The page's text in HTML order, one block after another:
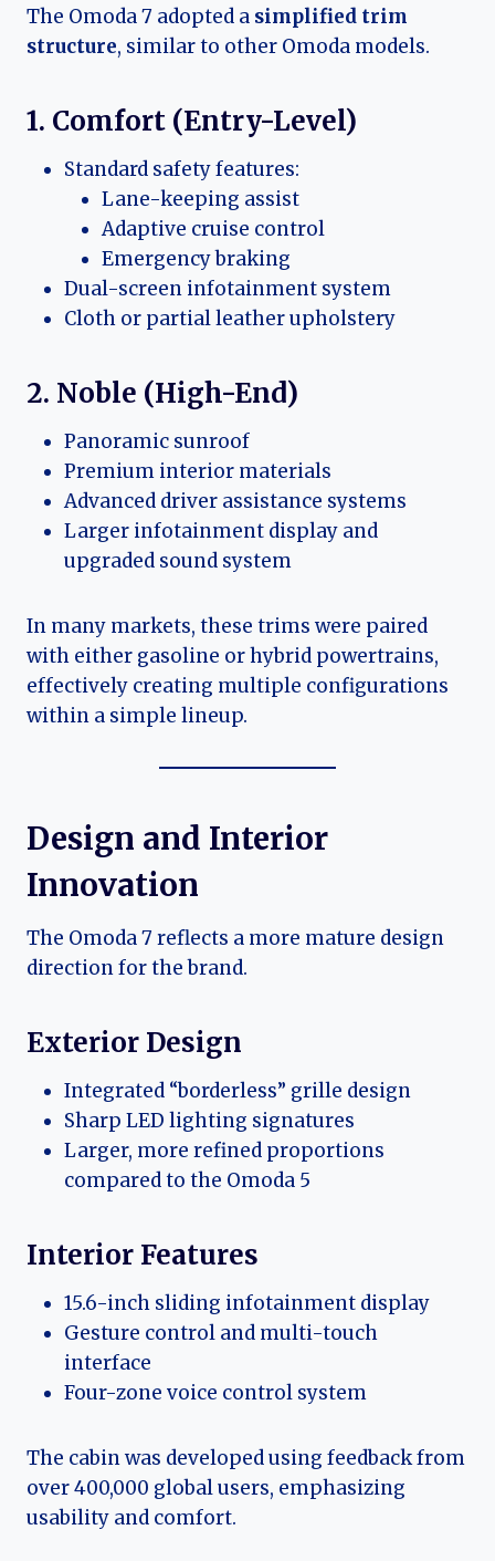
The Omoda 7 adopted a simplified trim
structure, similar to other Omoda models.
1. Comfort (Entry-Level)
Standard safety features:
Lane-keeping assist
Adaptive cruise control
Emergency braking
Dual-screen infotainment system
Cloth or partial leather upholstery
2. Noble (High-End)
Panoramic sunroof
Premium interior materials
Advanced driver assistance systems
Larger infotainment display and
upgraded sound system
In many markets, these trims were paired
with either gasoline or hybrid powertrains,
effectively creating multiple configurations
within a simple lineup.
Design and Interior
Innovation
The Omoda 7 reflects a more mature design
direction for the brand.
Exterior Design
Integrated “borderless” grille design
Sharp LED lighting signatures
Larger, more refined proportions
compared to the Omoda 5
Interior Features
15.6-inch sliding infotainment display
Gesture control and multi-touch
interface
Four-zone voice control system
The cabin was developed using feedback from
over 400,000 global users, emphasizing
usability and comfort.